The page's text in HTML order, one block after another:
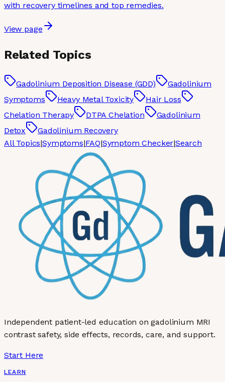
with recovery timelines and top remedies.
View page
Related Topics
Gadolinium Deposition Disease (GDD)
Gadolinium
Symptoms
Heavy Metal Toxicity
Hair Loss
Chelation Therapy
DTPA Chelation
Gadolinium
Detox
Gadolinium Recovery
All Topics|Symptoms|FAQ|Symptom Checker|Search
Independent patient-led education on gadolinium MRI
contrast safety, side effects, records, care, and support.
Start Here
LEARN